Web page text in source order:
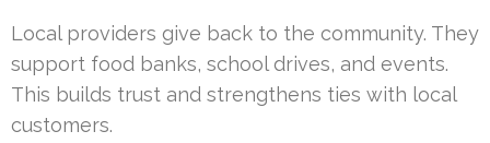
Local providers give back to the community. They
support food banks, school drives, and events.
This builds trust and strengthens ties with local
customers.